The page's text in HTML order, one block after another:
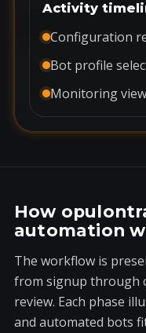
Activity
Configuration
Bot profile
Monitoring
How
automation
The workflow is
from signup through
review. Each phase
and automated bots